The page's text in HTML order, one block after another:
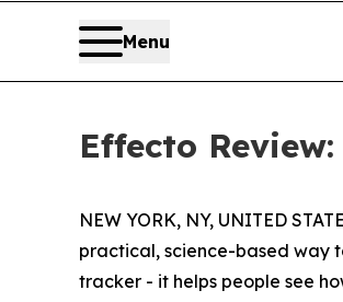
Menu
Effecto
NEW YORK, NY, UNITED
practical, science-based way
tracker - it helps people see